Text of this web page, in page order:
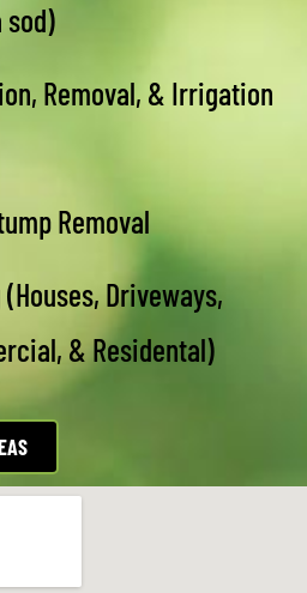
sod)
Removal, & Irrigation
Removal
Driveways,
& Residental)